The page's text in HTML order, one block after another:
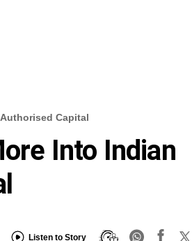
Capital
Into Indian
Listen to Story